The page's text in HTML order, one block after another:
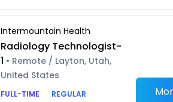
Intermountain Health
Radiology Technologist-
1 • Remote / Layton, Utah,
United States
FULL-TIME
REGULAR